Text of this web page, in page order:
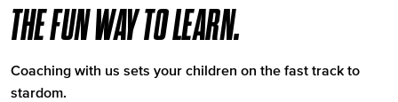
THE FUN WAY TO LEARN.
Coaching with us sets your children on the fast track to
stardom.